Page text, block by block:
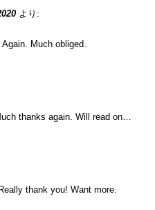
より:
Much obliged.
thanks again. Will read on…
thank you! Want more.